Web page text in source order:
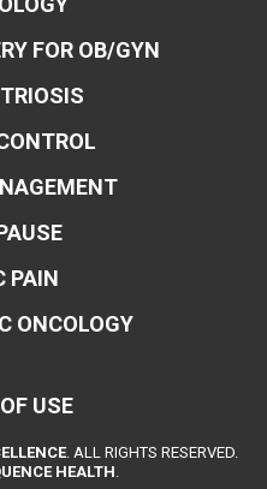
FOR OB/GYN
PAIN
ONCOLOGY
USE
. ALL RIGHTS RESERVED.
HEALTH